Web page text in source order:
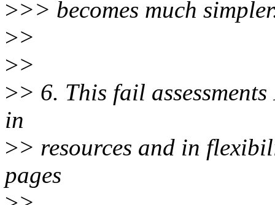
>>> becomes much
>>
>>
>> 6. This fail
in
>> resources and in
pages